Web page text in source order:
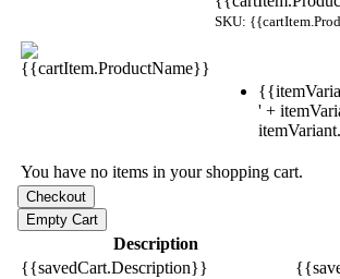
SKU:
' +
You have no items in your shopping cart.
Description
{{savedCart.Description}}